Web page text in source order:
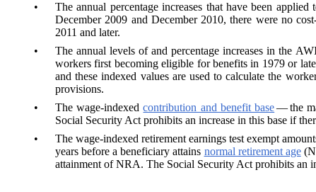
•
The annual percentage increases that have been
December 2009 and December 2010, there were no
2011 and later.
•
The annual levels of and percentage increases in the
workers first becoming eligible for benefits in 1979 or
and these indexed values are used to calculate the
provisions.
•
The wage-indexedcontribution and benefit base— the
Social Security Act prohibits an increase in this base if
•
The wage-indexed retirement earnings test exempt
years before a beneficiary attains normal retirement age
attainment of NRA. The Social Security Act prohibits an